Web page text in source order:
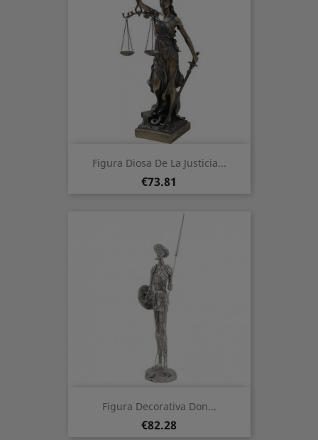
Figura Diosa De La Justicia...
Price
€73.81
Figura Decorativa Don...
Price
€82.28